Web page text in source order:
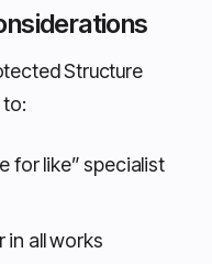
Structure
for like” specialist
in all works